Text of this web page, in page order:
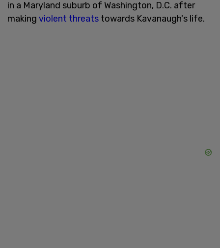
in a Maryland suburb of Washington, D.C. after
making violent threats towards Kavanaugh's life.